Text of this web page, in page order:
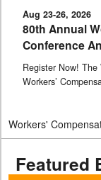
Aug 23-26, 2026
80th Annual
Conference
Register Now!
Workers’
Workers'
Featured